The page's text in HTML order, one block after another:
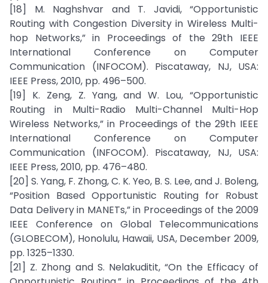
[18] M. Naghshvar and T. Javidi, “Opportunistic
Routing with Congestion Diversity in Wireless Multi-
hop Networks,” in Proceedings of the 29th IEEE
International Conference on Computer
Communication (INFOCOM). Piscataway, NJ, USA:
IEEE Press, 2010, pp. 496–500.
[19] K. Zeng, Z. Yang, and W. Lou, “Opportunistic
Routing in Multi-Radio Multi-Channel Multi-Hop
Wireless Networks,” in Proceedings of the 29th IEEE
International Conference on Computer
Communication (INFOCOM). Piscataway, NJ, USA:
IEEE Press, 2010, pp. 476–480.
[20] S. Yang, F. Zhong, C. K. Yeo, B. S. Lee, and J. Boleng,
“Position Based Opportunistic Routing for Robust
Data Delivery in MANETs,” in Proceedings of the 2009
IEEE Conference on Global Telecommunications
(GLOBECOM), Honolulu, Hawaii, USA, December 2009,
pp. 1325–1330.
[21] Z. Zhong and S. Nelakuditit, “On the Efficacy of